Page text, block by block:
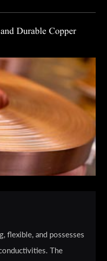
Durable Copper
flexible, and possesses
The